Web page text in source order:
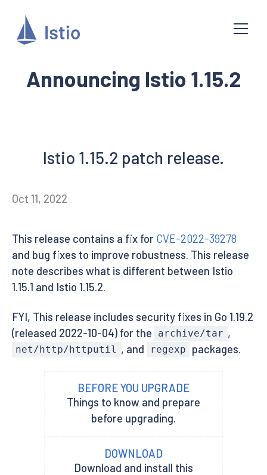
Announcing Istio 1.15.2
Istio 1.15.2 patch release.
Oct 11, 2022
This release contains a fix for CVE-2022-39278
and bug fixes to improve robustness. This release
note describes what is different between Istio
1.15.1 and Istio 1.15.2.
FYI, This release includes security fixes in Go 1.19.2
(released 2022-10-04) for the
archive/tar ,
net/http/httputil , and regexp packages.
BEFORE YOU UPGRADE
Things to know and prepare
before upgrading.
DOWNLOAD
Download and install this